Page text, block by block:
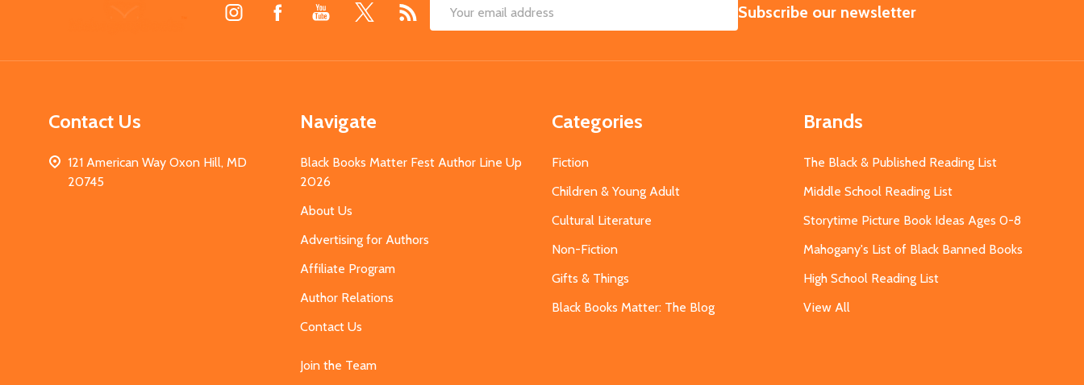
Email
SUBSCRIBE
Subscribe our newsletter
Contact Us
121 American Way Oxon Hill, MD
20745
Navigate
Black Books Matter Fest Author Line Up
2026
About Us
Advertising for Authors
Affiliate Program
Author Relations
Contact Us
Join the Team
Categories
Fiction
Children & Young Adult
Cultural Literature
Non-Fiction
Gifts & Things
Black Books Matter: The Blog
Brands
The Black & Published Reading List
Middle School Reading List
Storytime Picture Book Ideas Ages 0-8
Mahogany's List of Black Banned Books
High School Reading List
View All